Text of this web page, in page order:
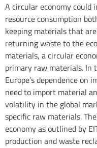
A circular economy could
resource consumption
keeping materials that
returning waste to the
materials, a circular
primary raw materials. In
Europe’s dependence on
need to import material
volatility in the global
specific raw materials.
economy as outlined by
production and waste